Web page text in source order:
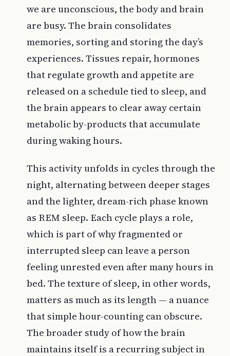
we are unconscious, the body and brain
are busy. The brain consolidates
memories, sorting and storing the day’s
experiences. Tissues repair, hormones
that regulate growth and appetite are
released on a schedule tied to sleep, and
the brain appears to clear away certain
metabolic by-products that accumulate
during waking hours.
This activity unfolds in cycles through the
night, alternating between deeper stages
and the lighter, dream-rich phase known
as REM sleep. Each cycle plays a role,
which is part of why fragmented or
interrupted sleep can leave a person
feeling unrested even after many hours in
bed. The texture of sleep, in other words,
matters as much as its length — a nuance
that simple hour-counting can obscure.
The broader study of how the brain
maintains itself is a recurring subject in